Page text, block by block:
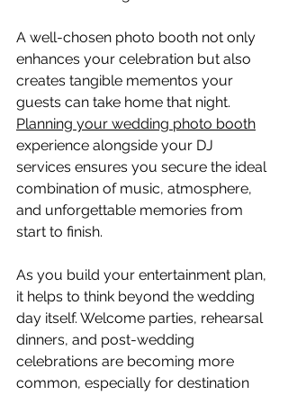
A well-chosen photo booth not only
enhances your celebration but also
creates tangible mementos your
guests can take home that night.
Planning your wedding photo booth
experience alongside your DJ
services ensures you secure the ideal
combination of music, atmosphere,
and unforgettable memories from
start to finish.
As you build your entertainment plan,
it helps to think beyond the wedding
day itself. Welcome parties, rehearsal
dinners, and post-wedding
celebrations are becoming more
common, especially for destination